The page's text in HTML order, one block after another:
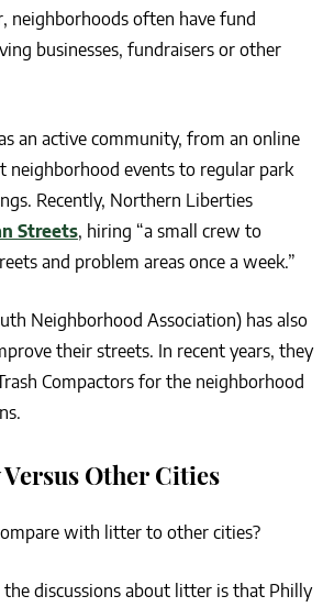
neighborhoods often have fund
businesses, fundraisers or other
an active community, from an online
neighborhood events to regular park
Recently, Northern Liberties
Streets, hiring “a small crew to
and problem areas once a week.”
Neighborhood Association) has also
their streets. In recent years, they
Compactors for the neighborhood
Other Cities
with litter to other cities?
discussions about litter is that Philly